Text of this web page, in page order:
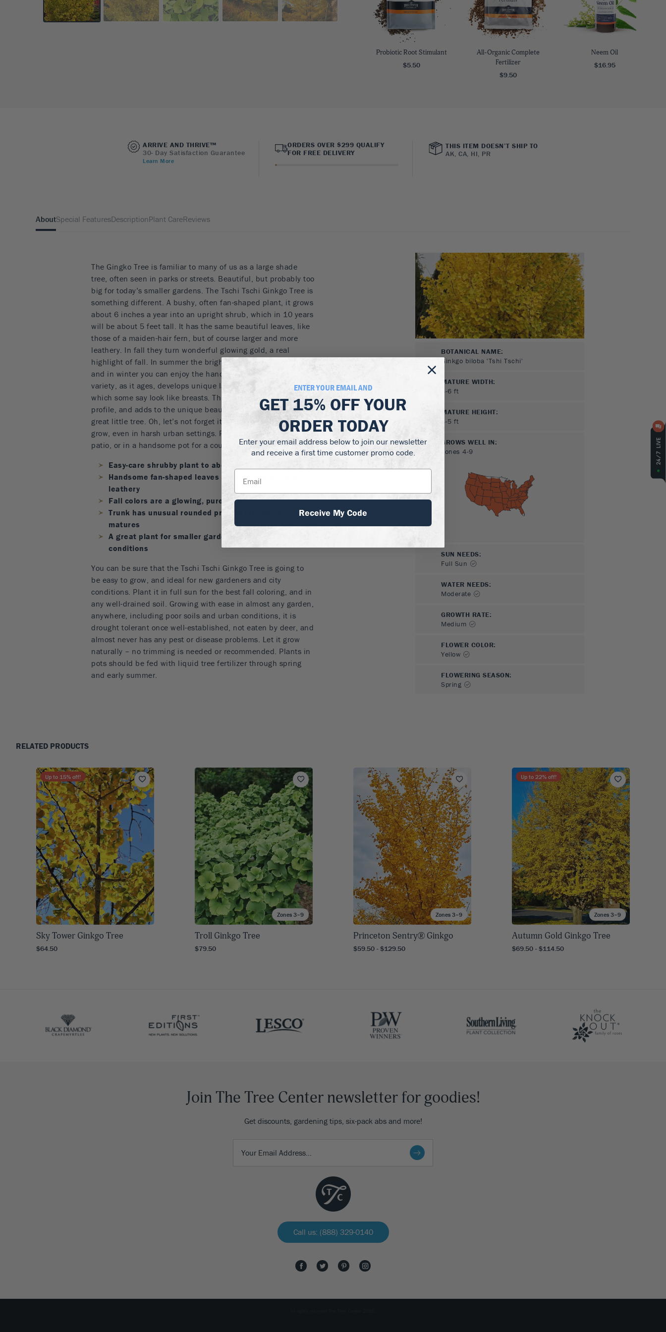
Probiotic Root Stimulant
$5.50
All-Organic Complete
Fertilizer
$9.50
Neem Oil
$16.95
ARRIVE AND THRIVE™
30- Day Satisfaction Guarantee
Learn More
ORDERS OVER $299 QUALIFY
FOR FREE DELIVERY
THIS ITEM DOESN’T SHIP TO
AK, CA, HI, PR
AboutSpecial FeaturesDescriptionPlant CareReviews
The Gingko Tree is familiar to many of us as a large shade
tree, often seen in parks or streets. Beautiful, but probably too
big for today’s smaller gardens. The Tschi Tschi Ginkgo Tree is
something different. A bushy, often fan-shaped plant, it grows
about 6 inches a year into an upright shrub, which in 10 years
will be about 5 feet tall. It has the same beautiful leaves, like
those of a maiden-hair fern, but of course larger and more
leathery. In fall they turn wonderful glowing gold, a real
highlight of fall. In summer the bright green leaves look lovely,
and in winter you can enjoy the handsome trunk, which in this
variety, as it ages, develops unique large, round protrusions
which some say look like breasts. This gives it an exotic
profile, and adds to the unique beauty and character of this
great little tree. Oh, let’s not forget it is also very, very easy to
grow, even in harsh urban settings. Perfect in beds, beside a
patio, or in a handsome pot for a courtyard or set of steps.
Easy-care shrubby plant to about 5 feet tall
Handsome fan-shaped leaves are bright green and
leathery
Fall colors are a glowing, pure gold
Trunk has unusual rounded protuberances as it
matures
A great plant for smaller gardens and urban
conditions
You can be sure that the Tschi Tschi Ginkgo Tree is going to
be easy to grow, and ideal for new gardeners and city
conditions. Plant it in full sun for the best fall coloring, and in
any well-drained soil. Growing with ease in almost any garden,
anywhere, including poor soils and urban conditions, it is
drought tolerant once well-established, not eaten by deer, and
almost never has any pest or disease problems. Let it grow
naturally – no trimming is needed or recommended. Plants in
pots should be fed with liquid tree fertilizer through spring
and early summer.
BOTANICAL NAME:
Ginkgo biloba 'Tshi Tschi'
MATURE WIDTH:
4-6 ft
MATURE HEIGHT:
3-5 ft
GROWS WELL IN:
Zones 4-9
SUN NEEDS:
Full Sun
WATER NEEDS:
Moderate
GROWTH RATE:
Medium
FLOWER COLOR:
Yellow
FLOWERING SEASON:
Spring
RELATED PRODUCTS
Up to 15% off!
Sky Tower Ginkgo Tree
$64.50
Zones 3–9
Troll Ginkgo Tree
$79.50
Zones 3–9
Princeton Sentry® Ginkgo
$59.50 - $129.50
Zones 3–9
Up to 22% off!
Autumn Gold Ginkgo Tree
$69.50 - $114.50
Join The Tree Center newsletter for goodies!
Get discounts, gardening tips, six-pack abs and more!
Call us: (888) 329-0140
ENTER YOUR EMAIL AND
GET 15% OFFYOUR
ORDER TODAY
Enter your email address below to join our newsletter
and receive a first time customer promo code.
Receive My Code